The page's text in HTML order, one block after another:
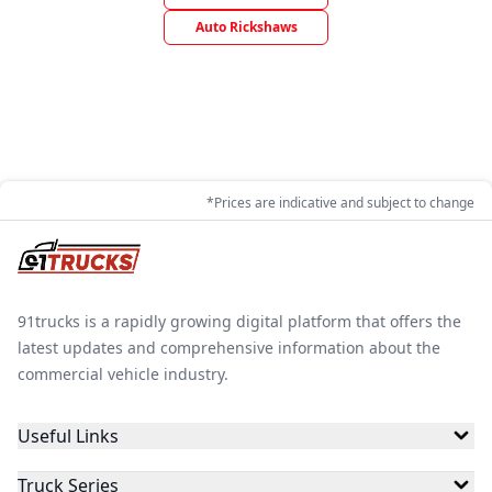
Auto Rickshaws
*Prices are indicative and subject to change
91trucks is a rapidly growing digital platform that offers the
latest updates and comprehensive information about the
commercial vehicle industry.
Useful Links
Truck Series